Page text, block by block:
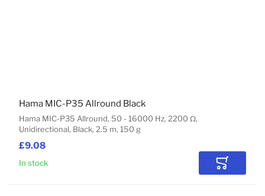
£9.08
Hama MIC-P35 Allround, 50 - 16000 Hz, 2200 Ω,
Unidirectional, Black, 2.5 m, 150 g
Hama MIC-P35 Allround Black
In stock Add to